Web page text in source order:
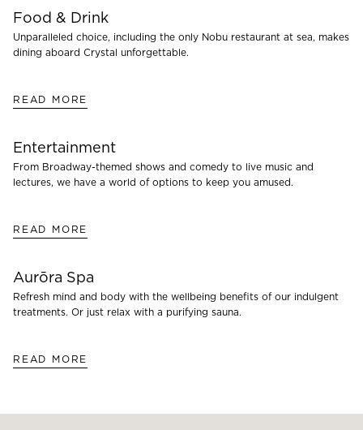
Food & Drink
Unparalleled choice, including the only Nobu restaurant at sea, makes
dining aboard Crystal unforgettable.
READ MORE
Entertainment
From Broadway-themed shows and comedy to live music and
lectures, we have a world of options to keep you amused.
READ MORE
Aurōra Spa
Refresh mind and body with the wellbeing benefits of our indulgent
treatments. Or just relax with a purifying sauna.
READ MORE